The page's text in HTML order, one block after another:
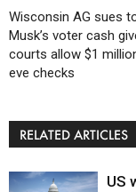
Wisconsin AG sues
Musk’s voter cash
courts allow $1
eve checks
RELATED ARTICLES
US